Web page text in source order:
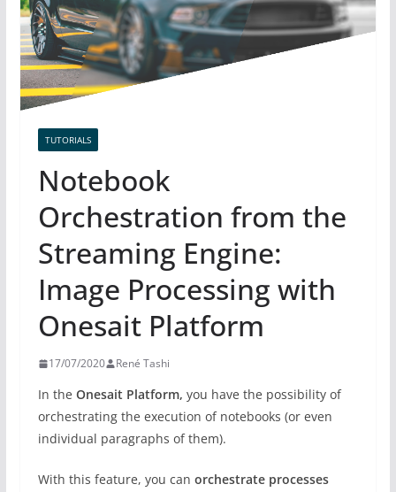
TUTORIALS
Notebook
Orchestration from the
Streaming Engine:
Image Processing with
Onesait Platform
17/07/2020 René Tashi
In the Onesait Platform, you have the possibility of
orchestrating the execution of notebooks (or even
individual paragraphs of them).
With this feature, you can orchestrate processes